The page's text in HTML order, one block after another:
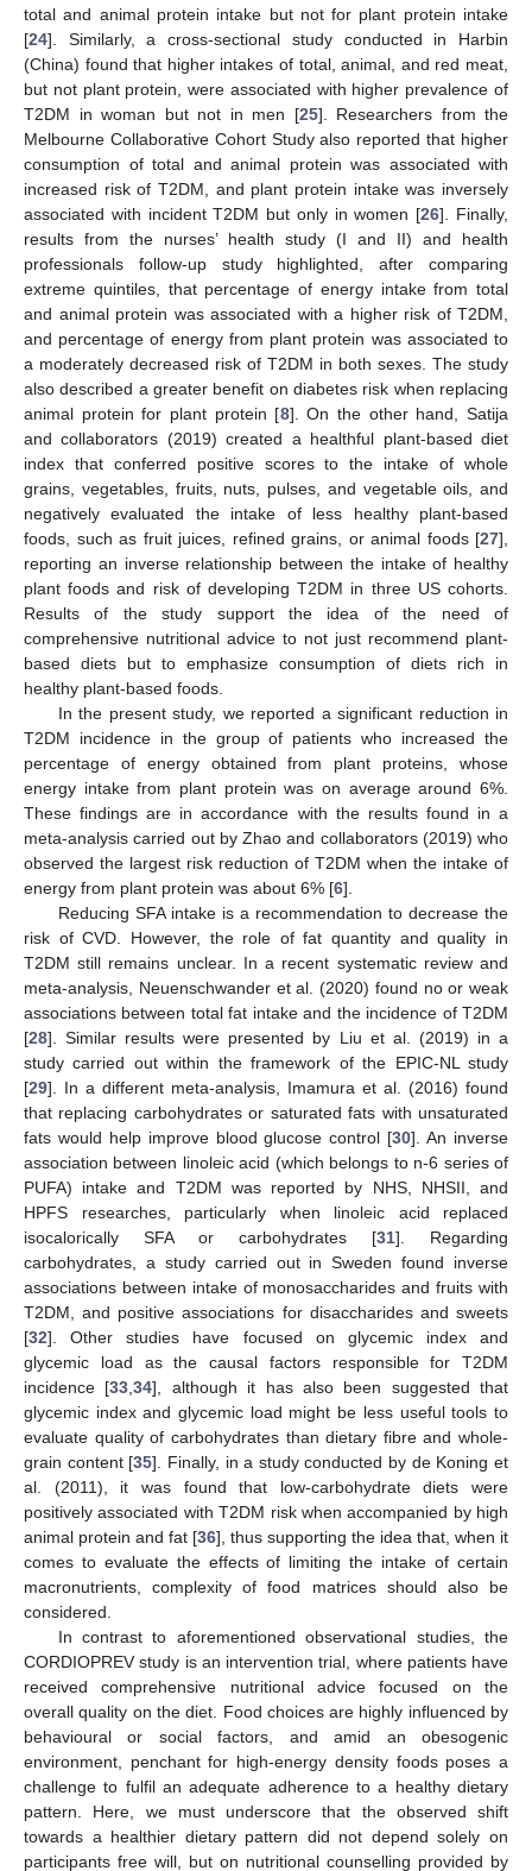
total and animal protein intake but not for plant protein intake
[24]. Similarly, a cross-sectional study conducted in Harbin
(China) found that higher intakes of total, animal, and red meat,
but not plant protein, were associated with higher prevalence of
T2DM in woman but not in men [25]. Researchers from the
Melbourne Collaborative Cohort Study also reported that higher
consumption of total and animal protein was associated with
increased risk of T2DM, and plant protein intake was inversely
associated with incident T2DM but only in women [26]. Finally,
results from the nurses’ health study (I and II) and health
professionals follow-up study highlighted, after comparing
extreme quintiles, that percentage of energy intake from total
and animal protein was associated with a higher risk of T2DM,
and percentage of energy from plant protein was associated to
a moderately decreased risk of T2DM in both sexes. The study
also described a greater benefit on diabetes risk when replacing
animal protein for plant protein [8]. On the other hand, Satija
and collaborators (2019) created a healthful plant-based diet
index that conferred positive scores to the intake of whole
grains, vegetables, fruits, nuts, pulses, and vegetable oils, and
negatively evaluated the intake of less healthy plant-based
foods, such as fruit juices, refined grains, or animal foods [27],
reporting an inverse relationship between the intake of healthy
plant foods and risk of developing T2DM in three US cohorts.
Results of the study support the idea of the need of
comprehensive nutritional advice to not just recommend plant-
based diets but to emphasize consumption of diets rich in
healthy plant-based foods.
In the present study, we reported a significant reduction in
T2DM incidence in the group of patients who increased the
percentage of energy obtained from plant proteins, whose
energy intake from plant protein was on average around 6%.
These findings are in accordance with the results found in a
meta-analysis carried out by Zhao and collaborators (2019) who
observed the largest risk reduction of T2DM when the intake of
energy from plant protein was about 6% [6].
Reducing SFA intake is a recommendation to decrease the
risk of CVD. However, the role of fat quantity and quality in
T2DM still remains unclear. In a recent systematic review and
meta-analysis, Neuenschwander et al. (2020) found no or weak
associations between total fat intake and the incidence of T2DM
[28]. Similar results were presented by Liu et al. (2019) in a
study carried out within the framework of the EPIC-NL study
[29]. In a different meta-analysis, Imamura et al. (2016) found
that replacing carbohydrates or saturated fats with unsaturated
fats would help improve blood glucose control [30]. An inverse
association between linoleic acid (which belongs to n-6 series of
PUFA) intake and T2DM was reported by NHS, NHSII, and
HPFS researches, particularly when linoleic acid replaced
isocalorically SFA or carbohydrates [31]. Regarding
carbohydrates, a study carried out in Sweden found inverse
associations between intake of monosaccharides and fruits with
T2DM, and positive associations for disaccharides and sweets
[32]. Other studies have focused on glycemic index and
glycemic load as the causal factors responsible for T2DM
incidence [33 ,34], although it has also been suggested that
glycemic index and glycemic load might be less useful tools to
evaluate quality of carbohydrates than dietary fibre and whole-
grain content [35]. Finally, in a study conducted by de Koning et
al. (2011), it was found that low-carbohydrate diets were
positively associated with T2DM risk when accompanied by high
animal protein and fat [36], thus supporting the idea that, when it
comes to evaluate the effects of limiting the intake of certain
macronutrients, complexity of food matrices should also be
considered.
In contrast to aforementioned observational studies, the
CORDIOPREV study is an intervention trial, where patients have
received comprehensive nutritional advice focused on the
overall quality on the diet. Food choices are highly influenced by
behavioural or social factors, and amid an obesogenic
environment, penchant for high-energy density foods poses a
challenge to fulfil an adequate adherence to a healthy dietary
pattern. Here, we must underscore that the observed shift
towards a healthier dietary pattern did not depend solely on
participants free will, but on nutritional counselling provided by